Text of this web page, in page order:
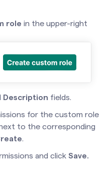
role in the upper-right
Description fields.
for the custom role
to the corresponding
.
and click Save.